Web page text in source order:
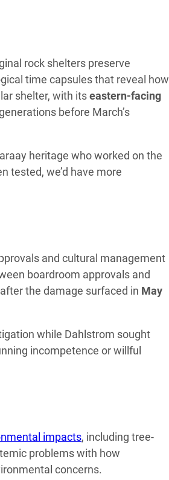
rock shelters preserve
time capsules that reveal how
shelter, with itseastern-facing
before March’s
heritage who worked on the
tested, we’d have more
and cultural management
boardroom approvals and
the damage surfaced in May
while Dahlstrom sought
incompetence or willful
impacts, including tree-
problems with how
concerns.